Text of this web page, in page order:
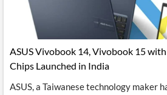
ASUS Vivobook 14, Vivobook 15
Chips Launched in India
ASUS, a Taiwanese technology maker